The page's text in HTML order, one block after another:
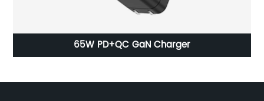
2023 Best Original Capacity